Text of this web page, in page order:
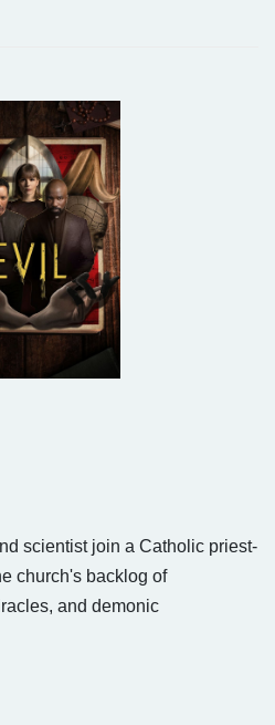
scientist join a Catholic priest-
church's backlog of
and demonic